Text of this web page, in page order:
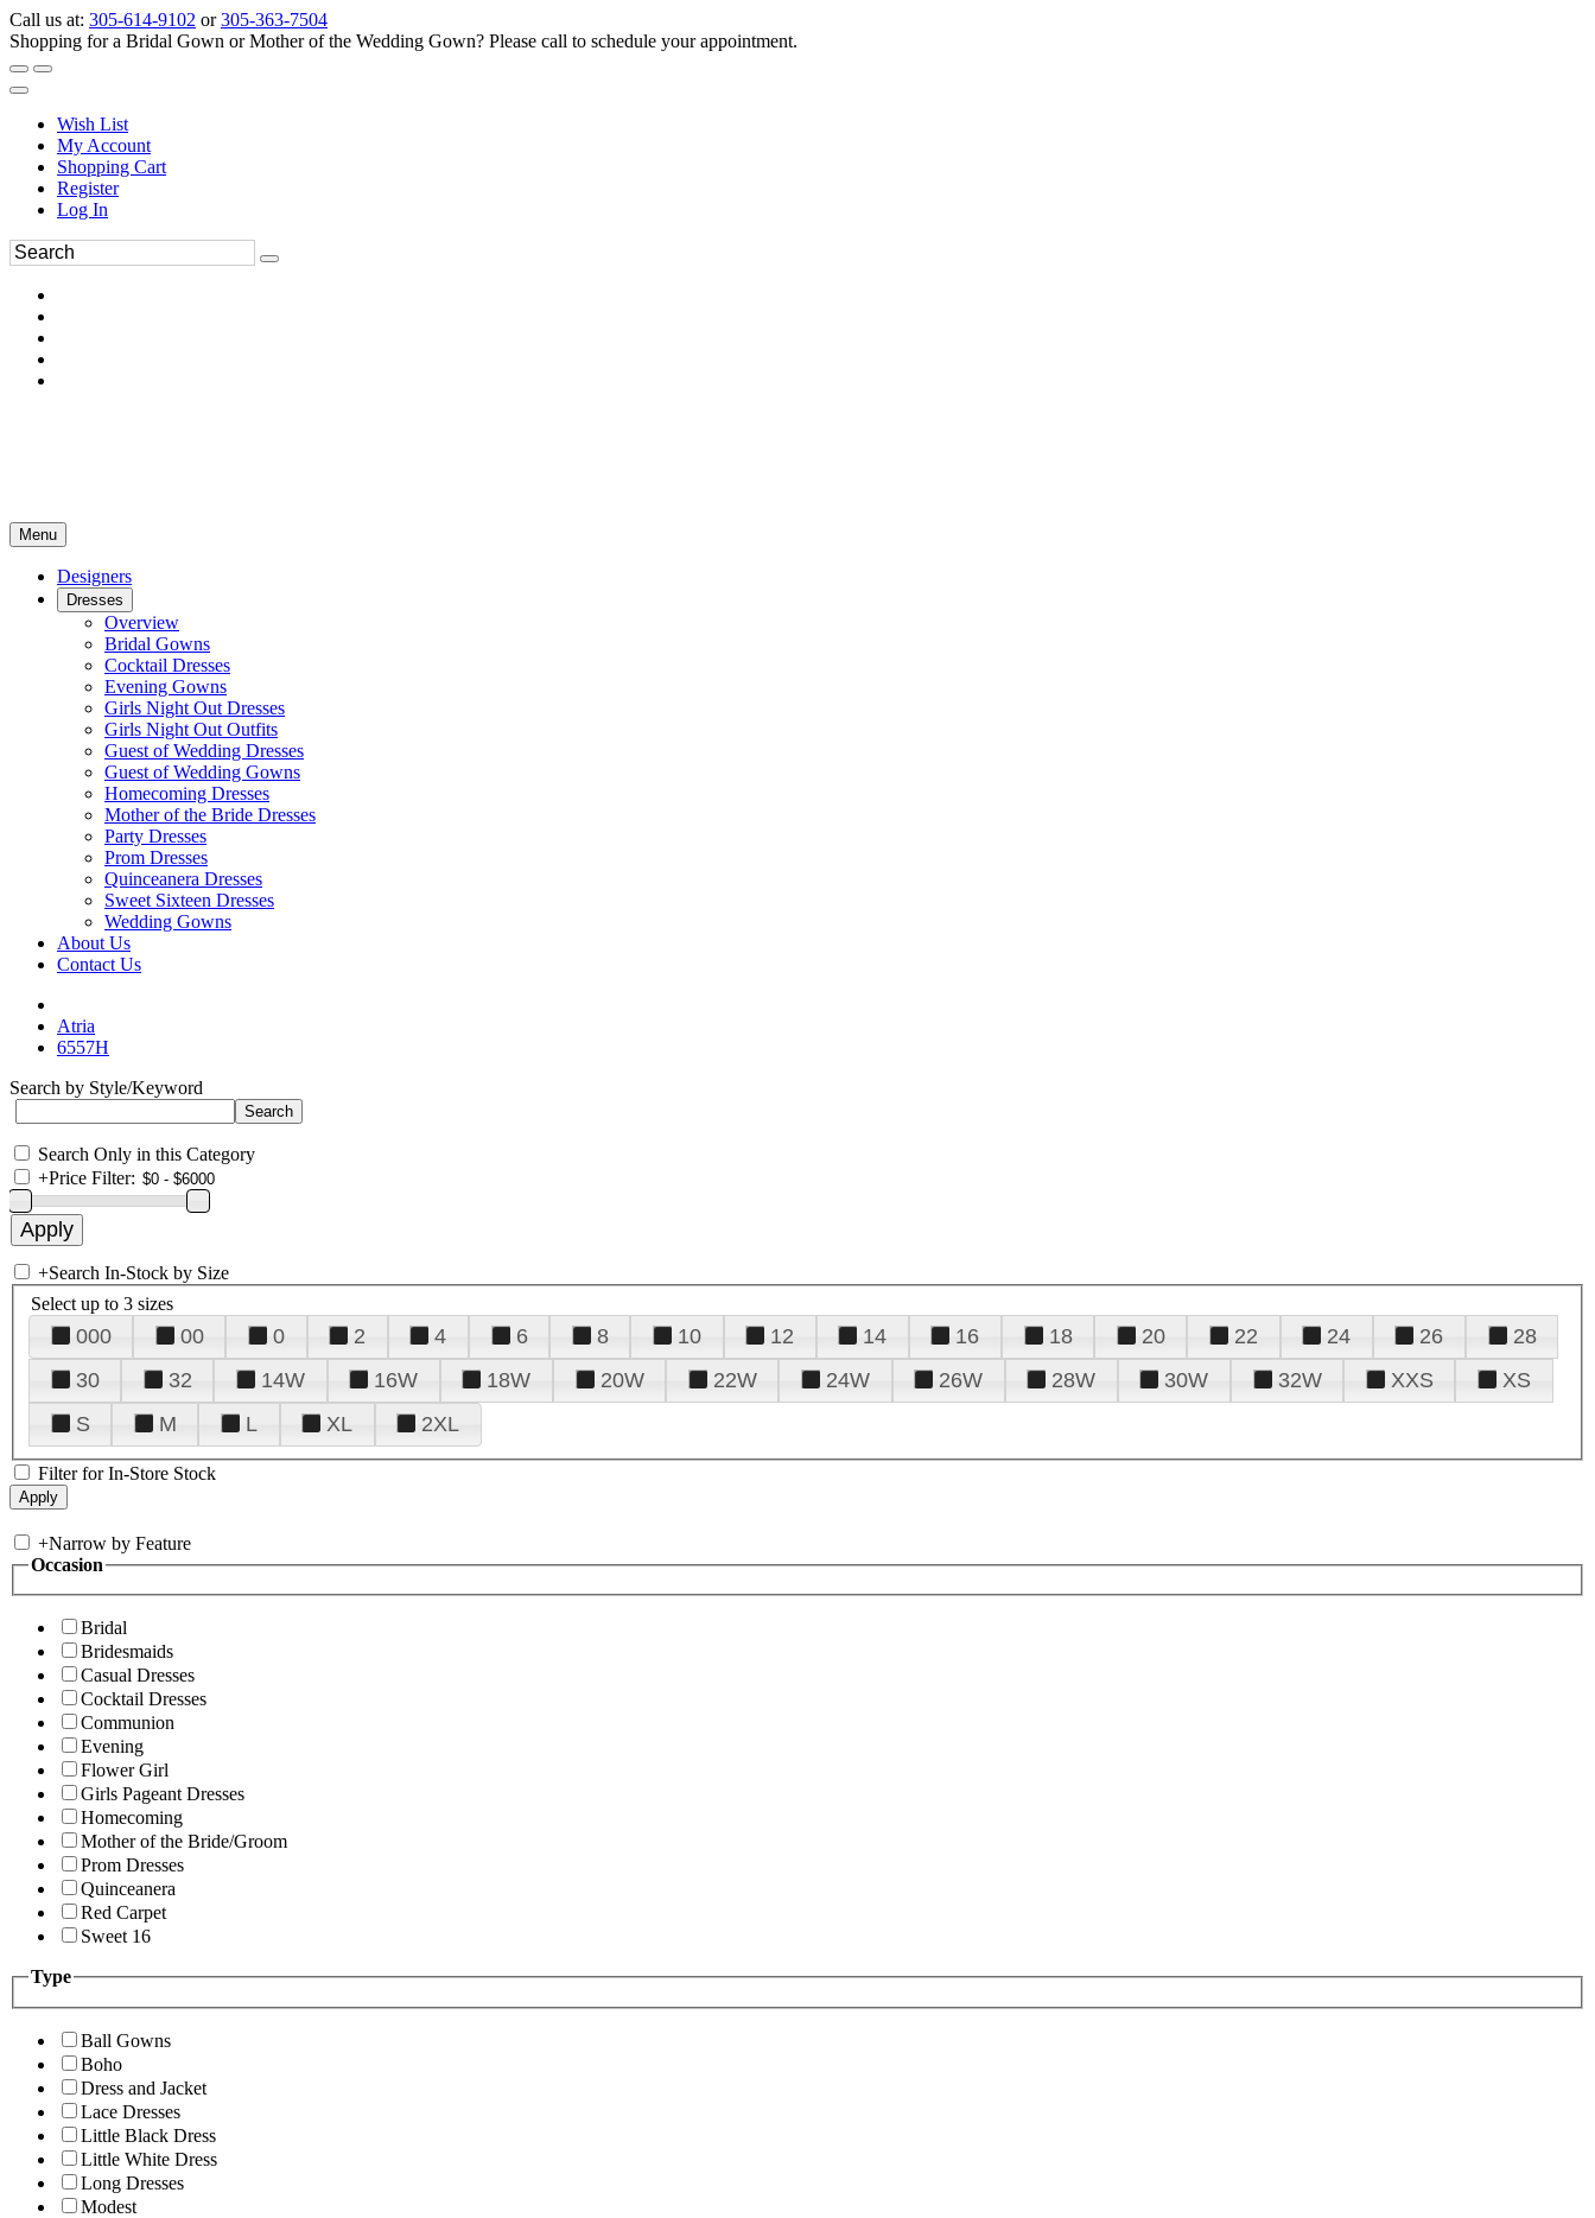
Call us at: 305-614-9102 or305-363-7504
Shopping for a Bridal Gown or Mother of the Wedding Gown? Please call to schedule your appointment.
Wish List
My Account
Shopping Cart
Register
Log In
Menu
Designers
Dresses
Overview
Bridal Gowns
Cocktail Dresses
Evening Gowns
Girls Night Out Dresses
Girls Night Out Outfits
Guest of Wedding Dresses
Guest of Wedding Gowns
Homecoming Dresses
Mother of the Bride Dresses
Party Dresses
Prom Dresses
Quinceanera Dresses
Sweet Sixteen Dresses
Wedding Gowns
About Us
Contact Us
Atria
6557H
Search by Style/Keyword
Search Only in this Category
+Price Filter:
+Search In-Stock by Size
Select up to 3 sizes
000 00 0 2 4 6 8 10 12 14 16 18 20 22 24 26
28
30
32 14W 16W 18W 20W 22W 24W 26W 28W 30W 32W XXS
XS
S
M L XL 2XL
Filter for In-Store Stock
+Narrow by Feature
Occasion
Bridal
Bridesmaids
Casual Dresses
Cocktail Dresses
Communion
Evening
Flower Girl
Girls Pageant Dresses
Homecoming
Mother of the Bride/Groom
Prom Dresses
Quinceanera
Red Carpet
Sweet 16
Type
Ball Gowns
Boho
Dress and Jacket
Lace Dresses
Little Black Dress
Little White Dress
Long Dresses
Modest